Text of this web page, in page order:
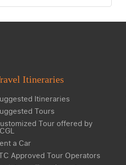
Itineraries
Itineraries
Tours
Tour offered by
a Car
Approved Tour Operators